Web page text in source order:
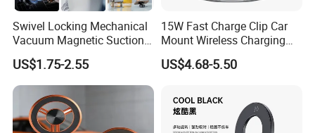
Swivel Locking Mechanical
Vacuum Magnetic Suction
Cup Phone Mount Holder
US$1.75-2.55
15W Fast Charge Clip Car
Mount Wireless Charging
Car Phone Holder CS7+
US$4.68-5.50